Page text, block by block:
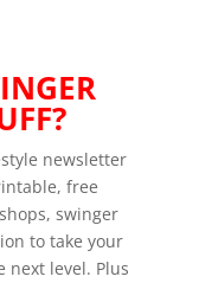
newsletter
free
swinger
to take your
next level. Plus